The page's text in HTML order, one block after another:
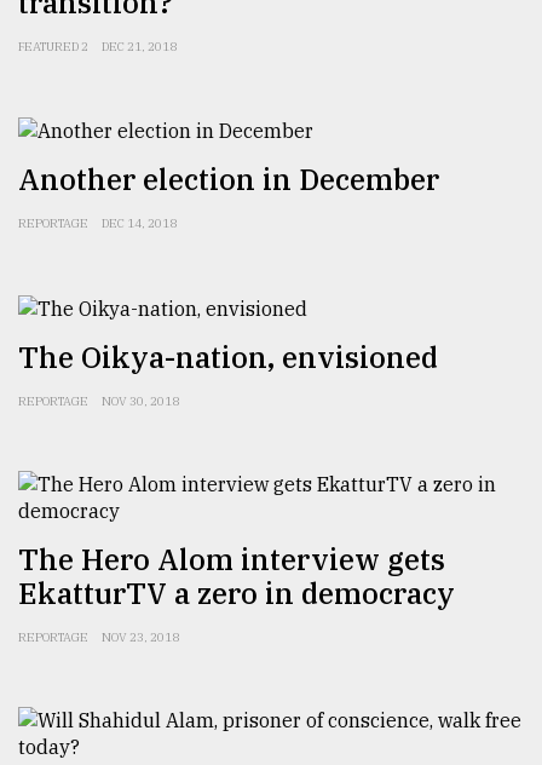
FEATURED 2 DEC 21, 2018
Another election in December
REPORTAGE DEC 14, 2018
The Oikya-nation, envisioned
REPORTAGE NOV 30, 2018
The Hero Alom interview gets
EkatturTV a zero in democracy
REPORTAGE NOV 23, 2018